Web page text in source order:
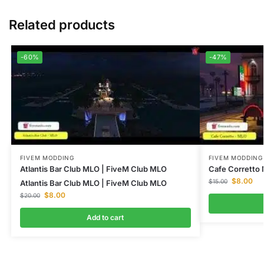
Related products
-60%
FIVEM MODDING
Atlantis Bar Club MLO | FiveM Club MLO
Atlantis Bar Club MLO | FiveM Club MLO
$20.00 $8.00
Add to cart
-47%
FIVEM MODDING
Cafe Corretto
$15.00 $8.00